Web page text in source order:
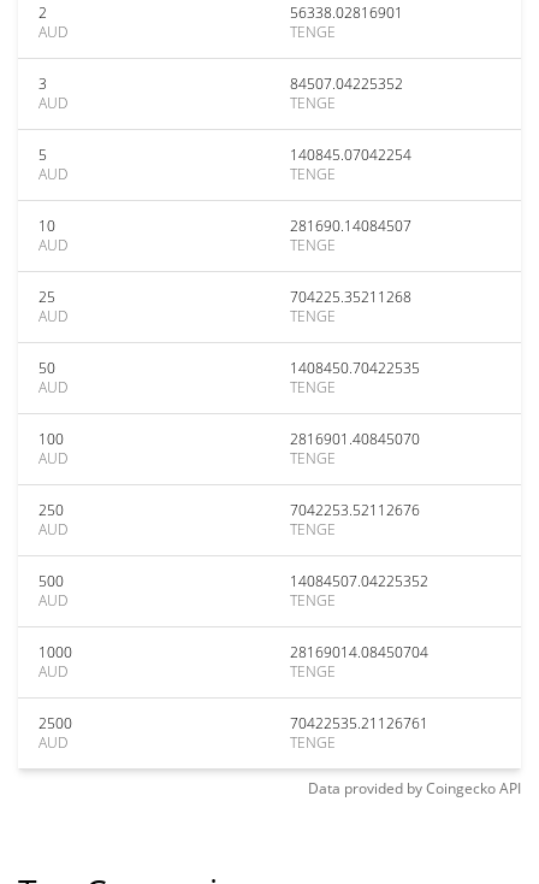
2
AUD
56338.02816901
TENGE
3
AUD
84507.04225352
TENGE
5
AUD
140845.07042254
TENGE
10
AUD
281690.14084507
TENGE
25
AUD
704225.35211268
TENGE
50
AUD
1408450.70422535
TENGE
100
AUD
2816901.40845070
TENGE
250
AUD
7042253.52112676
TENGE
500
AUD
14084507.04225352
TENGE
1000
AUD
28169014.08450704
TENGE
2500
AUD
70422535.21126761
TENGE
Data provided byCoingeckoAPI